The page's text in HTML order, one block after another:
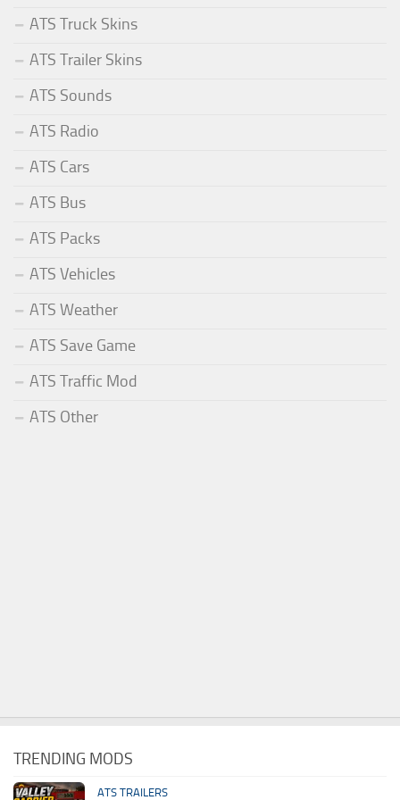
ATS Truck Skins
ATS Trailer Skins
ATS Sounds
ATS Radio
ATS Cars
ATS Bus
ATS Packs
ATS Vehicles
ATS Weather
ATS Save Game
ATS Traffic Mod
ATS Other
TRENDING MODS
ATS TRAILERS